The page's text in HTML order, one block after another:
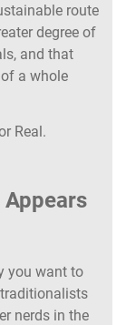
route
degree of
and that
a whole
Real.
Appears
you want to
nerds in the